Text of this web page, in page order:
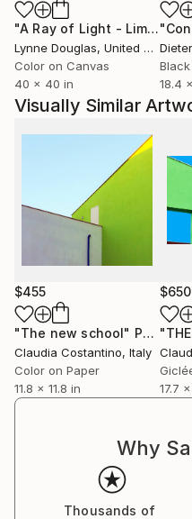
errato quando si guarda
Niente è mai ovvio in
elementi presenti nella
trasmettere un
presenza di forme
colori e decorazioni
dell'ordine si vede nel
semplici disposti
luce naturale, che a sua
puliti.
"A Ray of Light - Limited Edition of 10"
Lynne Douglas, United Kingdom
Color on Canvas
40 x 40 in
18.4
Visually Similar
$455
"The new school" Photograph
Claudia Costantino, Italy
Color on Paper
11.8 x 11.8 in
$650
17.7
Why
Thousands of